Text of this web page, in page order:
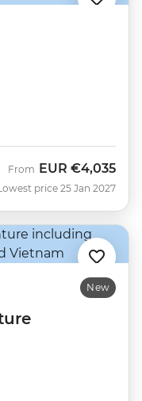
From EUR €4,035
price 25 Jan 2027
New